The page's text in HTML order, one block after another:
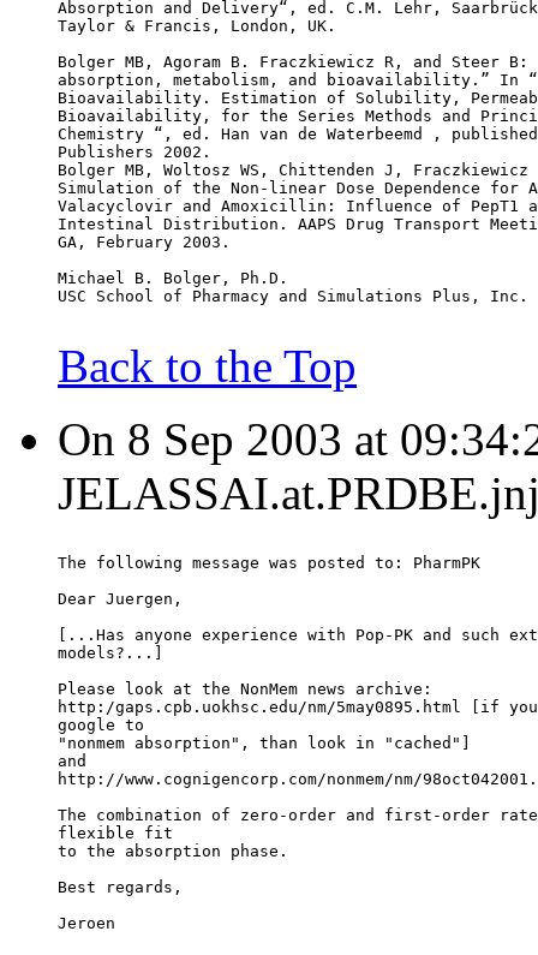
Absorption and Delivery“, ed. C.M. Lehr,
Taylor & Francis, London, UK.
Bolger MB, Agoram B. Fraczkiewicz R, and Steer
absorption, metabolism, and bioavailability.” In
Bioavailability. Estimation of Solubility,
Bioavailability, for the Series Methods and
Chemistry “, ed. Han van de Waterbeemd ,
Publishers 2002.
Bolger MB, Woltosz WS, Chittenden J, Fraczkiewicz
Simulation of the Non-linear Dose Dependence for
Valacyclovir and Amoxicillin: Influence of PepT1
Intestinal Distribution. AAPS Drug Transport
GA, February 2003.
Michael B. Bolger, Ph.D.
USC School of Pharmacy and Simulations Plus, Inc.
Back to the Top
On 8 Sep 2003 at
The following message was posted to: PharmPK
Dear Juergen,
[...Has anyone experience with Pop-PK and such
models?...]
Please look at the NonMem news archive:
http:/gaps.cpb.uokhsc.edu/nm/5may0895.html [if
google to
"nonmem absorption", than look in "cached"]
and
http://www.cognigencorp.com/nonmem/nm/
The combination of zero-order and first-order
flexible fit
to the absorption phase.
Best regards,
Jeroen